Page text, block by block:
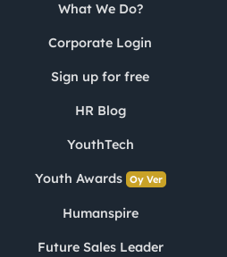
What We Do?
Corporate Login
Sign up for free
HR Blog
YouthTech
Youth Awards Oy Ver
Humanspire
Future Sales Leader